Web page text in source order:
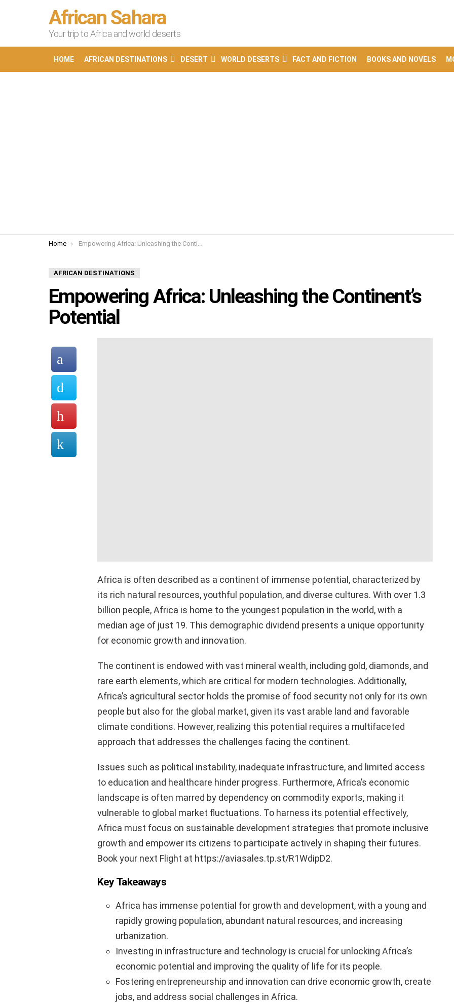
African Sahara
Your trip to Africa and world deserts
HOME AFRICAN DESTINATIONS DESERT WORLD DESERTS FACT AND FICTION BOOKS AND NOVELS
You are here:
Home Empowering Africa: Unleashing the Continent’s Potential
AFRICAN DESTINATIONS
Empowering Africa: Unleashing the Continent’s
Potential
Africa is often described as a continent of immense potential, characterized by
its rich natural resources, youthful population, and diverse cultures. With over 1.3
billion people, Africa is home to the youngest population in the world, with a
median age of just 19. This demographic dividend presents a unique opportunity
for economic growth and innovation.
The continent is endowed with vast mineral wealth, including gold, diamonds, and
rare earth elements, which are critical for modern technologies. Additionally,
Africa’s agricultural sector holds the promise of food security not only for its own
people but also for the global market, given its vast arable land and favorable
climate conditions. However, realizing this potential requires a multifaceted
approach that addresses the challenges facing the continent.
Issues such as political instability, inadequate infrastructure, and limited access
to education and healthcare hinder progress. Furthermore, Africa’s economic
landscape is often marred by dependency on commodity exports, making it
vulnerable to global market fluctuations. To harness its potential effectively,
Africa must focus on sustainable development strategies that promote inclusive
growth and empower its citizens to participate actively in shaping their futures.
Book your next Flight at https://aviasales.tp.st/R1WdipD2.
Key Takeaways
Africa has immense potential for growth and development, with a young and
rapidly growing population, abundant natural resources, and increasing
urbanization.
Investing in infrastructure and technology is crucial for unlocking Africa’s
economic potential and improving the quality of life for its people.
Fostering entrepreneurship and innovation can drive economic growth, create
jobs, and address social challenges in Africa.